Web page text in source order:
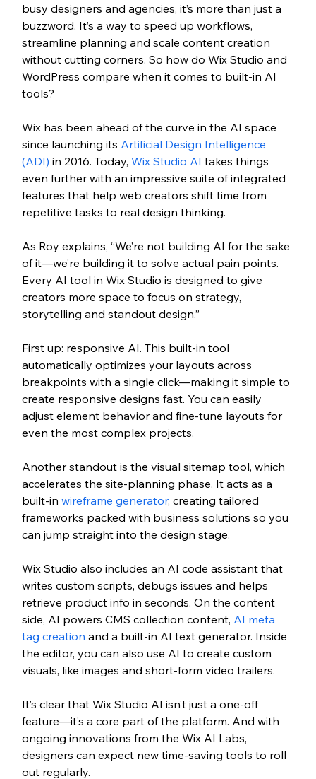
busy designers and agencies, it’s more than just a
buzzword. It’s a way to speed up workflows,
streamline planning and scale content creation
without cutting corners. So how do Wix Studio and
WordPress compare when it comes to built-in AI
tools?
Wix has been ahead of the curve in the AI space
since launching its Artificial Design Intelligence
(ADI) in 2016. Today, Wix Studio AI takes things
even further with an impressive suite of integrated
features that help web creators shift time from
repetitive tasks to real design thinking.
As Roy explains, “We’re not building AI for the sake
of it—we’re building it to solve actual pain points.
Every AI tool in Wix Studio is designed to give
creators more space to focus on strategy,
storytelling and standout design.”
First up: responsive AI. This built-in tool
automatically optimizes your layouts across
breakpoints with a single click—making it simple to
create responsive designs fast. You can easily
adjust element behavior and fine-tune layouts for
even the most complex projects.
Another standout is the visual sitemap tool, which
accelerates the site-planning phase. It acts as a
built-in wireframe generator, creating tailored
frameworks packed with business solutions so you
can jump straight into the design stage.
Wix Studio also includes an AI code assistant that
writes custom scripts, debugs issues and helps
retrieve product info in seconds. On the content
side, AI powers CMS collection content, AI meta
tag creation and a built-in AI text generator. Inside
the editor, you can also use AI to create custom
visuals, like images and short-form video trailers.
It’s clear that Wix Studio AI isn’t just a one-off
feature—it’s a core part of the platform. And with
ongoing innovations from the Wix AI Labs,
designers can expect new time-saving tools to roll
out regularly.